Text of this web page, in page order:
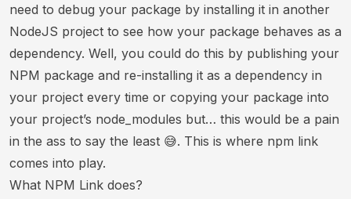
need to debug your package by installing it in another
NodeJS project to see how your package behaves as a
dependency. Well, you could do this by publishing your
NPM package and re-installing it as a dependency in
your project every time or copying your package into
your project’s node_modules but… this would be a pain
in the ass to say the least 😅. This is where npm link
comes into play.
What NPM Link does?